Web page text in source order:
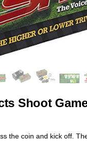
Shoot
the coin and kick off.